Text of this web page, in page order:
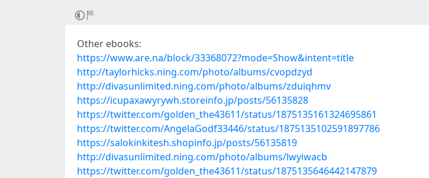
Other ebooks:
https://www.are.na/block/33368072?mode=Show&intent=title
http://taylorhicks.ning.com/photo/albums/cvopdzyd
http://divasunlimited.ning.com/photo/albums/zduiqhmv
https://icupaxawyrywh.storeinfo.jp/posts/56135828
https://twitter.com/golden_the43611/status/1875135161324695861
https://twitter.com/AngelaGodf33446/status/1875135102591897786
https://salokinkitesh.shopinfo.jp/posts/56135819
http://divasunlimited.ning.com/photo/albums/lwyiwacb
https://twitter.com/golden_the43611/status/1875135646442147879